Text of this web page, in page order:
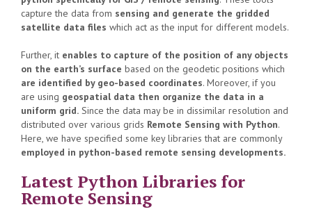
capture the data from sensing and generate the gridded
satellite data files which act as the input for different models.
Further, it enables to capture of the position of any objects
on the earth’s surface based on the geodetic positions which
are identified by geo-based coordinates. Moreover, if you
are using geospatial data then organize the data in a
uniform grid. Since the data may be in dissimilar resolution and
distributed over various grids Remote Sensing with Python.
Here, we have specified some key libraries that are commonly
employed in python-based remote sensing developments.
Latest Python Libraries for
Remote Sensing